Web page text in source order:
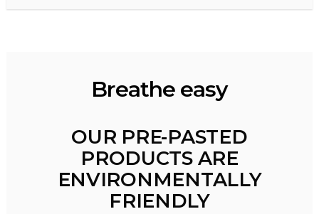
Breathe easy
OUR PRE-PASTED
PRODUCTS ARE
ENVIRONMENTALLY
FRIENDLY